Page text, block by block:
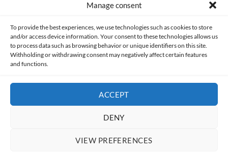
Manage consent
To provide the best experiences, we use technologies such as cookies to store
and/or access device information. Your consent to these technologies allows us
to process data such as browsing behavior or unique identifiers on this site.
Withholding or withdrawing consent may negatively affect certain features
and functions.
ACCEPT
DENY
VIEW PREFERENCES
PRIVACY AND DATA PROTECTION POLICY COOKIES POLICY (EU)